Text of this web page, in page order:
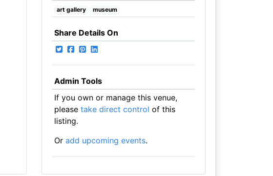
art gallery museum
Share Details On
Admin Tools
If you own or manage this venue,
please take direct control of this
listing.
Or add upcoming events.